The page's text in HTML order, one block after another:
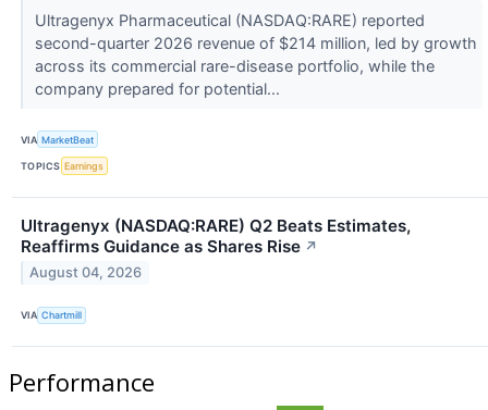
Ultragenyx Pharmaceutical (NASDAQ:RARE) reported
second-quarter 2026 revenue of $214 million, led by growth
across its commercial rare-disease portfolio, while the
company prepared for potential...
VIA MarketBeat
TOPICS Earnings
Ultragenyx (NASDAQ:RARE) Q2 Beats Estimates,
Reaffirms Guidance as Shares Rise ↗
August 04, 2026
VIA Chartmill
Performance